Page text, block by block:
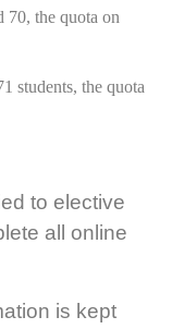
70, the quota on
students, the quota
to elective
all online
is kept